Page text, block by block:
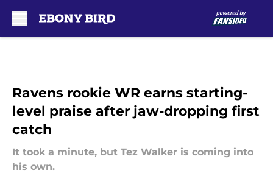
Ravens rookie WR earns starting-
level praise after jaw-dropping first
catch
It took a minute, but Tez Walker is coming into
his own.